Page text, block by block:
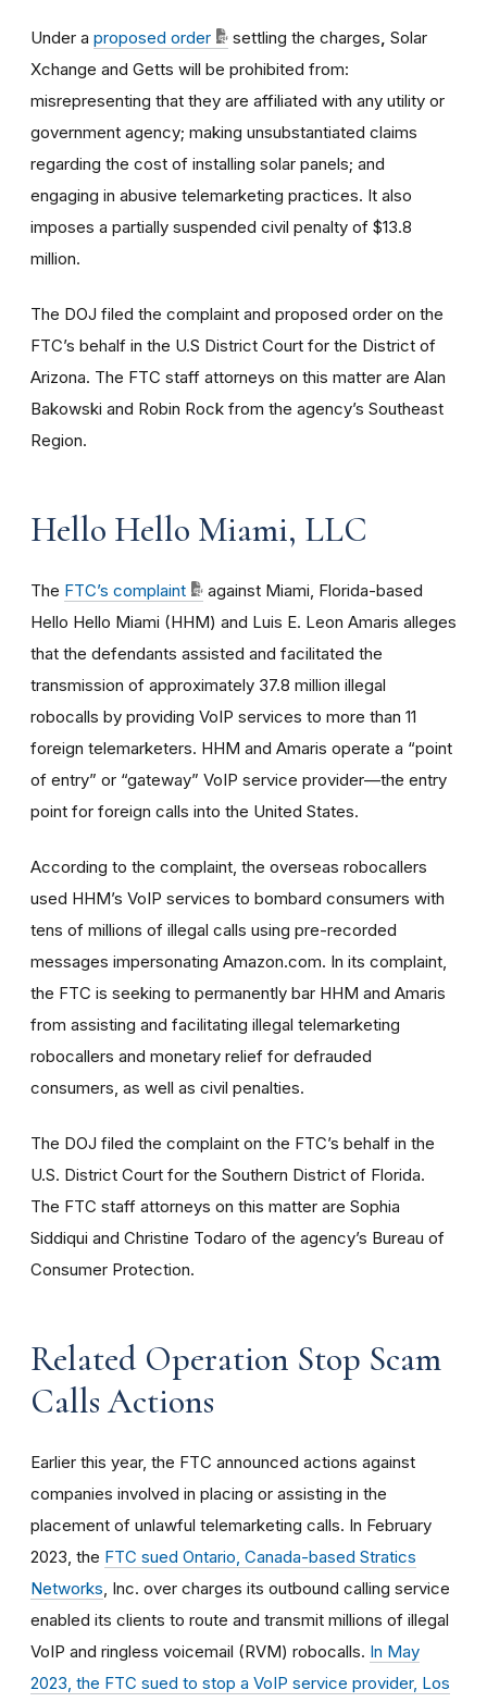
Under a proposed order settling the charges Solar
Xchange and Getts will be prohibited from:
misrepresenting that they are affiliated with any utility or
government agency; making unsubstantiated claims
regarding the cost of installing solar panels; and
engaging in abusive telemarketing practices. It also
imposes a partially suspended civil penalty of $13.8
million.
The DOJ filed the complaint and proposed order on the
FTC’s behalf in the U.S District Court for the District of
Arizona. The FTC staff attorneys on this matter are Alan
Bakowski and Robin Rock from the agency’s Southeast
Region.
Hello Hello Miami, LLC
The FTC’s complaint
against Miami, Florida-based
Hello Hello Miami (HHM) and Luis E. Leon Amaris alleges
that the defendants assisted and facilitated the
transmission of approximately 37.8 million illegal
robocalls by providing VoIP services to more than 11
foreign telemarketers. HHM and Amaris operate a “point
of entry” or “gateway” VoIP service provider—the entry
point for foreign calls into the United States.
According to the complaint, the overseas robocallers
used HHM’s VoIP services to bombard consumers with
tens of millions of illegal calls using pre-recorded
messages impersonating Amazon.com. In its complaint,
the FTC is seeking to permanently bar HHM and Amaris
from assisting and facilitating illegal telemarketing
robocallers and monetary relief for defrauded
consumers, as well as civil penalties.
The DOJ filed the complaint on the FTC’s behalf in the
U.S. District Court for the Southern District of Florida.
The FTC staff attorneys on this matter are Sophia
Siddiqui and Christine Todaro of the agency’s Bureau of
Consumer Protection.
Related Operation Stop Scam
Calls Actions
Earlier this year, the FTC announced actions against
companies involved in placing or assisting in the
placement of unlawful telemarketing calls. In February
2023, the FTC sued Ontario, Canada-based Stratics
Networks , Inc. over charges its outbound calling service
enabled its clients to route and transmit millions of illegal
VoIP and ringless voicemail (RVM) robocalls. In May
2023, the FTC sued to stop a VoIP service provider, Los